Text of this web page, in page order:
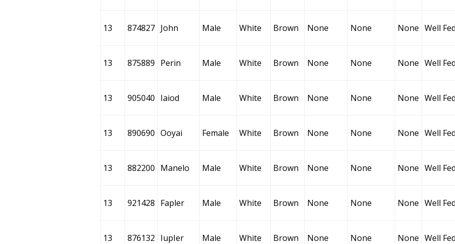
13 874827 John Male White Brown None None None Well
13 875889 Perin Male White Brown None None None Well
13 905040 Iaiod Male White Brown None None None Well
13 890690 Ooyai Female White Brown None None None Well
13 882200 Manelo Male White Brown None None None Well
13 921428 Fapler Male White Brown None None None Well
13 876132 IupIer Male White Brown None None None Well